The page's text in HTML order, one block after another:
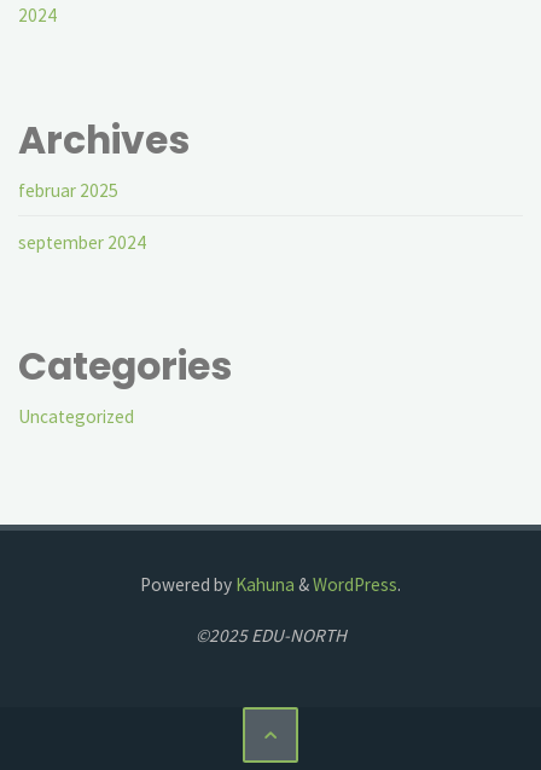
2024
Archives
februar 2025
september 2024
Categories
Uncategorized
Powered by Kahuna &WordPress.
©2025 EDU-NORTH